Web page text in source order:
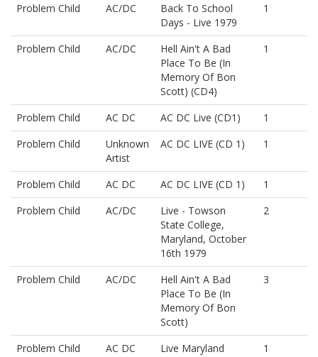
Problem Child AC/DC
Back To School
Days - Live 1979
1
Problem Child AC/DC
Hell Ain't A Bad
Place To Be (In
Memory Of Bon
Scott) (CD4)
1
Problem Child AC DC AC DC Live (CD1)
1
Problem Child
Unknown
Artist
AC DC LIVE (CD 1) 1
Problem Child AC DC AC DC LIVE (CD 1)
1
Problem Child
AC/DC
Live - Towson
State College,
Maryland, October
16th 1979
2
Problem Child AC/DC
Hell Ain't A Bad
Place To Be (In
Memory Of Bon
Scott)
3
Problem Child AC DC
Live Maryland
1